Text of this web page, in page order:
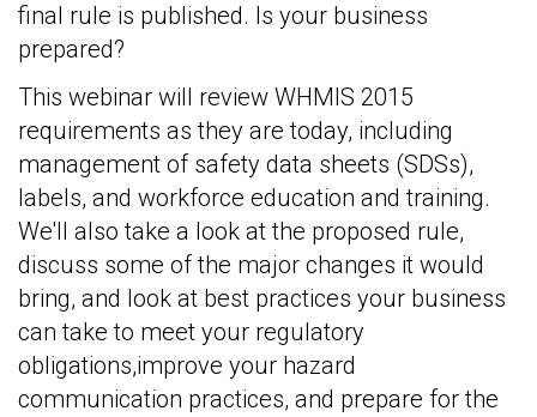
final rule is published. Is your business
prepared?
This webinar will review WHMIS 2015
requirements as they are today, including
management of safety data sheets (SDSs),
labels, and workforce education and training.
We'll also take a look at the proposed rule,
discuss some of the major changes it would
bring, and look at best practices your business
can take to meet your regulatory
obligations,improve your hazard
communication practices, and prepare for the